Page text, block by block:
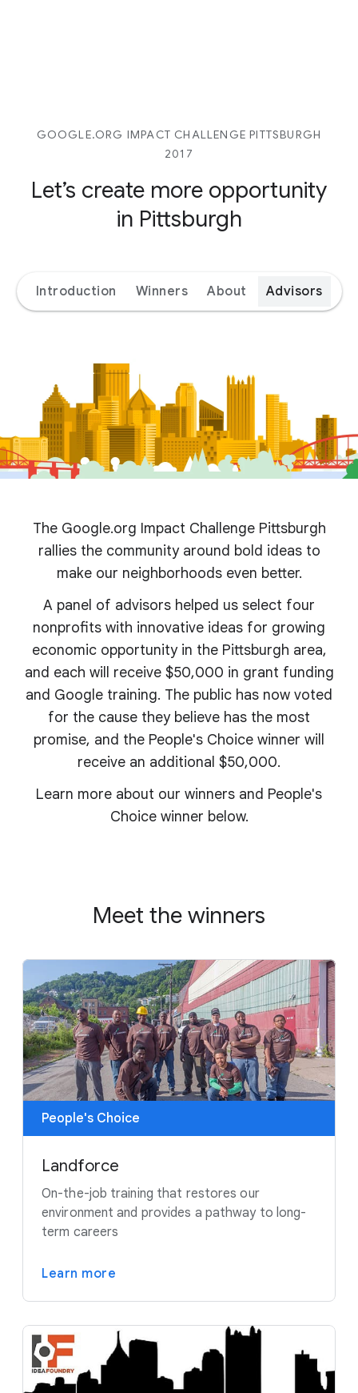
GOOGLE.ORG IMPACT CHALLENGE PITTSBURGH
2017
Let’s create more opportunity
in Pittsburgh
Introduction Winners About Advisors
The Google.org Impact Challenge Pittsburgh
rallies the community around bold ideas to
make our neighborhoods even better.
A panel of advisors helped us select four
nonprofits with innovative ideas for growing
economic opportunity in the Pittsburgh area,
and each will receive $50,000 in grant funding
and Google training. The public has now voted
for the cause they believe has the most
promise, and the People's Choice winner will
receive an additional $50,000.
Learn more about our winners and People's
Choice winner below.
Meet the winners
People's Choice
Landforce
On-the-job training that restores our
environment and provides a pathway to long-
term careers
Learn more